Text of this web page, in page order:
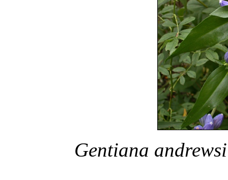
Gentiana